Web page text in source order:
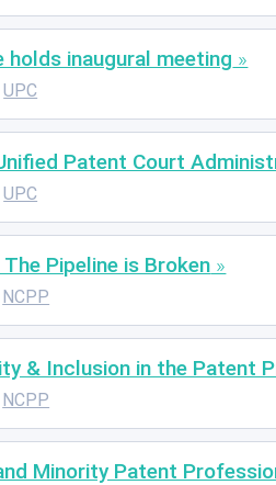
holds inaugural meeting
UPC
Patent Court
UPC
Pipeline is Broken
NCPP
& Inclusion in the Patent
NCPP
Minority Patent